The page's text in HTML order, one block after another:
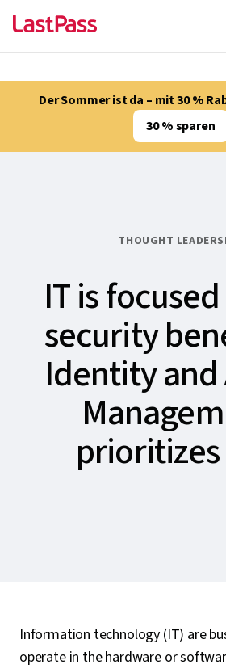
Der Sommer ist da – mit 30 %
30 % sparen
THOUGHT
IT is
security
Identity and
prioritizes
Information technology (IT) are
operate in the hardware or